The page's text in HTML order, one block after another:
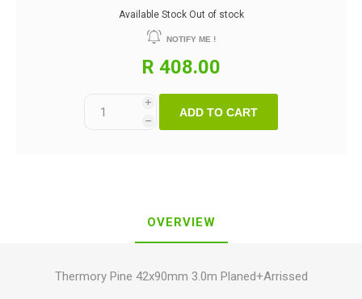
Available Stock Out of stock
NOTIFY ME !
R 408.00
i
h
ADD TO CART
OVERVIEW
Thermory Pine 42x90mm 3.0m Planed+Arrissed